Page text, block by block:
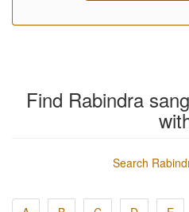
Find Rabindra
Search